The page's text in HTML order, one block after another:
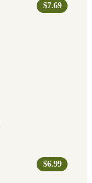
$7.69
$6.99